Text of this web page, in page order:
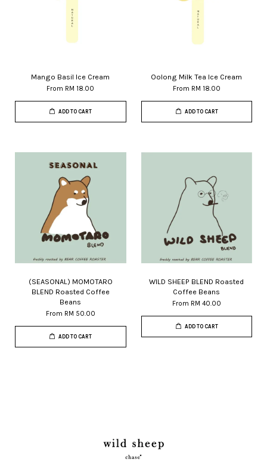
Mango Basil Ice Cream
From RM 18.00
ADD TO CART
Oolong Milk Tea Ice Cream
From RM 18.00
ADD TO CART
(SEASONAL) MOMOTARO
BLEND Roasted Coffee
Beans
From RM 50.00
ADD TO CART
WILD SHEEP BLEND Roasted
Coffee Beans
From RM 40.00
ADD TO CART